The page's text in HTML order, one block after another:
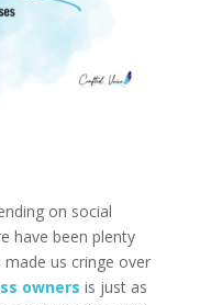
on social
have been plenty
us cringe over
owners is just as